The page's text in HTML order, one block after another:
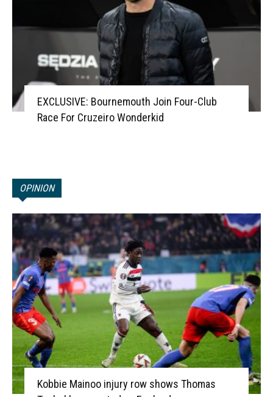
EXCLUSIVE: Bournemouth Join Four-Club
Race For Cruzeiro Wonderkid
OPINION
Kobbie Mainoo injury row shows Thomas